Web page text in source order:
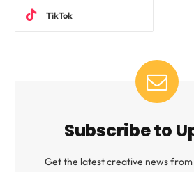
TikTok
Subscribe to
Get the latest creative news